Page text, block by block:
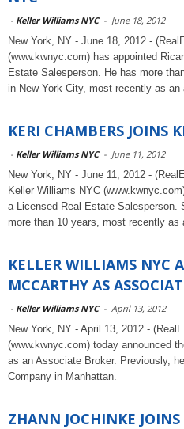
- Keller Williams NYC - June 18, 2012
New York, NY - June 18, 2012 -
(www.kwnyc.com) has appointed
Estate Salesperson. He has more
in New York City, most recently as an
KERI CHAMBERS JOINS
- Keller Williams NYC - June 11, 2012
New York, NY - June 11, 2012 -
Keller Williams NYC
a Licensed Real Estate Salesperson.
more than 10 years, most recently as
KELLER WILLIAMS NYC
MCCARTHY AS
- Keller Williams NYC - April 13, 2012
New York, NY - April 13, 2012 -
(www.kwnyc.com) today announced
as an Associate Broker. Previously,
Company in Manhattan.
ZHANN JOCHINKE